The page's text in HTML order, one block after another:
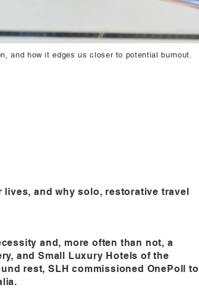
and how it edges us closer to potential burnout.
and why solo, restorative travel
and, more often than not, a
and Small Luxury Hotels of the
rest, SLH commissioned OnePoll to